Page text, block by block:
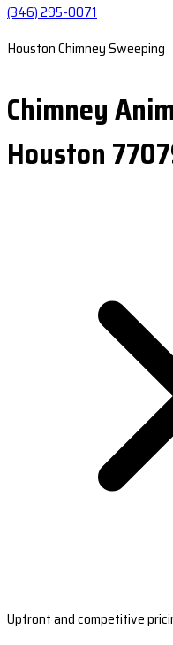
(346) 295-0071
Houston Chimney Sweeping
Chimney
Houston
Upfront and competitive